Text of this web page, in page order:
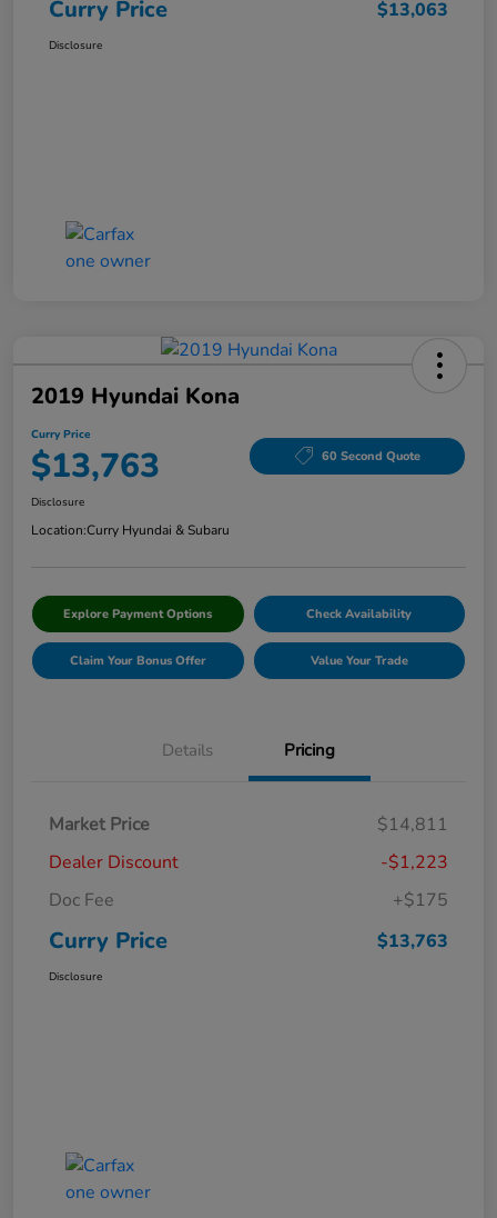
Curry Price $13,063
Disclosure
2019 Hyundai Kona
Curry Price
$13,763 60 Second Quote
Disclosure
Location:Curry Hyundai & Subaru
Explore Payment Options Check Availability
Claim Your Bonus Offer Value Your Trade
Details Pricing
Market Price
$14,811
Dealer Discount
-$1,223
Doc Fee
+$175
Curry Price $13,763
Disclosure